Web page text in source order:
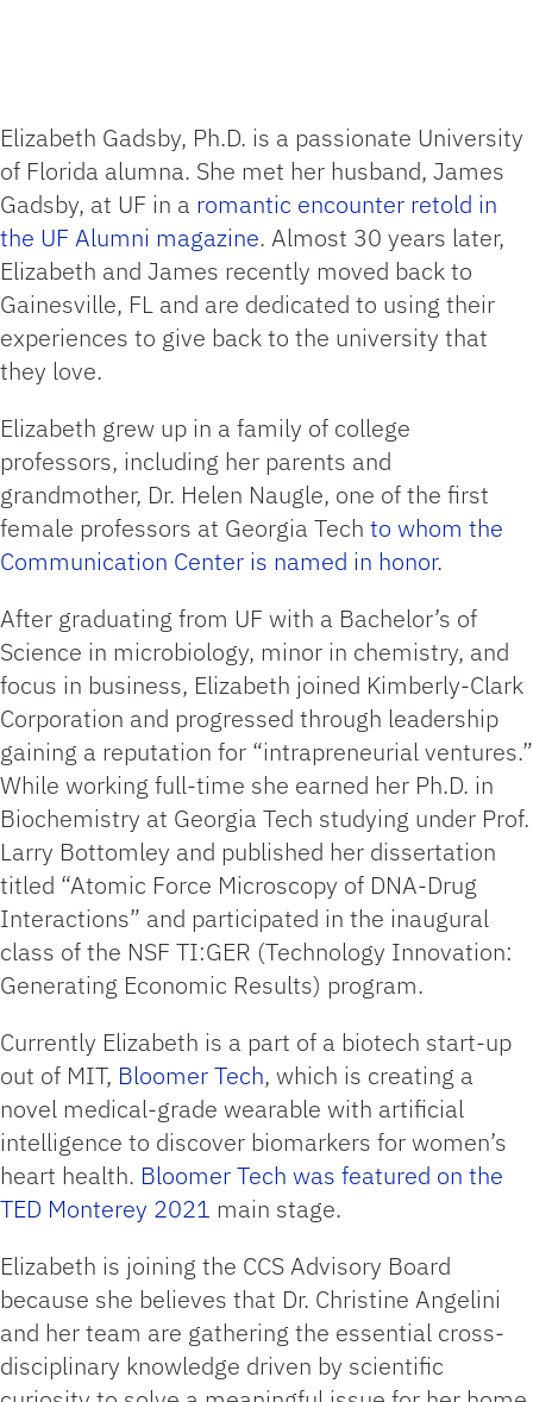
Elizabeth Gadsby, Ph.D. is a passionate University
of Florida alumna. She met her husband, James
Gadsby, at UF in a romantic encounter retold in
the UF Alumni magazine. Almost 30 years later,
Elizabeth and James recently moved back to
Gainesville, FL and are dedicated to using their
experiences to give back to the university that
they love.
Elizabeth grew up in a family of college
professors, including her parents and
grandmother, Dr. Helen Naugle, one of the first
female professors at Georgia Tech to whom the
Communication Center is named in honor.
After graduating from UF with a Bachelor’s of
Science in microbiology, minor in chemistry, and
focus in business, Elizabeth joined Kimberly-Clark
Corporation and progressed through leadership
gaining a reputation for “intrapreneurial ventures.”
While working full-time she earned her Ph.D. in
Biochemistry at Georgia Tech studying under Prof.
Larry Bottomley and published her dissertation
titled “Atomic Force Microscopy of DNA-Drug
Interactions” and participated in the inaugural
class of the NSF TI:GER (Technology Innovation:
Generating Economic Results) program.
Currently Elizabeth is a part of a biotech start-up
out of MIT, Bloomer Tech, which is creating a
novel medical-grade wearable with artificial
intelligence to discover biomarkers for women’s
heart health. Bloomer Tech was featured on the
TED Monterey 2021 main stage.
Elizabeth is joining the CCS Advisory Board
because she believes that Dr. Christine Angelini
and her team are gathering the essential cross-
disciplinary knowledge driven by scientific